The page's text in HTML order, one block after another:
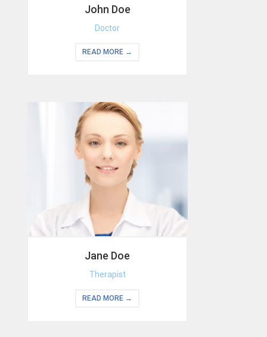
John Doe
Doctor
READ MORE →
Jane Doe
Therapist
READ MORE →